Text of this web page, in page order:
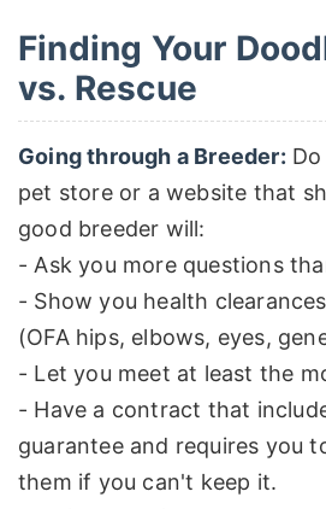
Finding Your
vs. Rescue
Going through a Breeder:
pet store or a website that
good breeder will:
- Ask you more questions
- Show you health
(OFA hips, elbows, eyes,
- Let you meet at least the
- Have a contract that
guarantee and requires you
them if you can't keep it.